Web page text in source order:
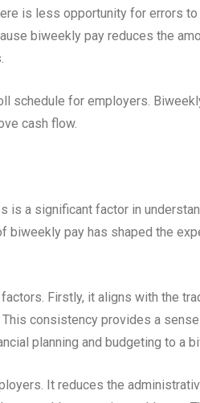
is less opportunity for errors to
biweekly pay reduces the
schedule for employers.
cash flow.
is a significant factor in
biweekly pay has shaped the
Firstly, it aligns with the
consistency provides a
planning and budgeting to a
It reduces the